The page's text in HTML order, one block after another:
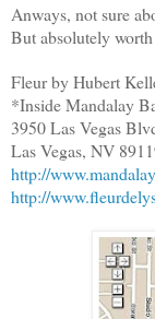
Anways, not sure
But absolutely
Fleur by Hubert
*Inside Mandalay
3950 Las Vegas
Las Vegas, NV
http://
http://